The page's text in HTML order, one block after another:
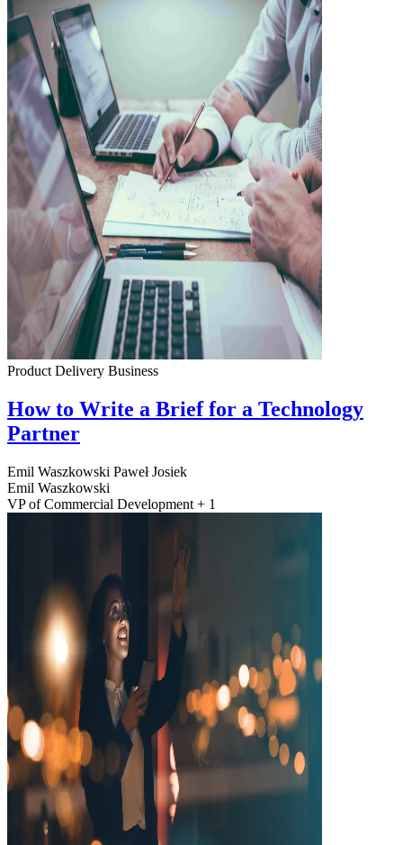
Product Delivery Business
How to Write a Brief for a Technology
Partner
Emil Waszkowski Paweł Josiek
Emil Waszkowski
VP of Commercial Development + 1